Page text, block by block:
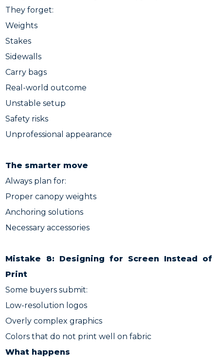
They forget:
Weights
Stakes
Sidewalls
Carry bags
Real-world outcome
Unstable setup
Safety risks
Unprofessional appearance
The smarter move
Always plan for:
Proper canopy weights
Anchoring solutions
Necessary accessories
Mistake 8: Designing for Screen Instead of
Print
Some buyers submit:
Low-resolution logos
Overly complex graphics
Colors that do not print well on fabric
What happens